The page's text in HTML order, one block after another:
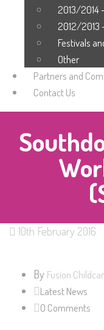
2013/2014
2012/2013
Festivals
Other
Partners and
Contact Us
10th February 2016
By Fusion
Latest News
0 Comments